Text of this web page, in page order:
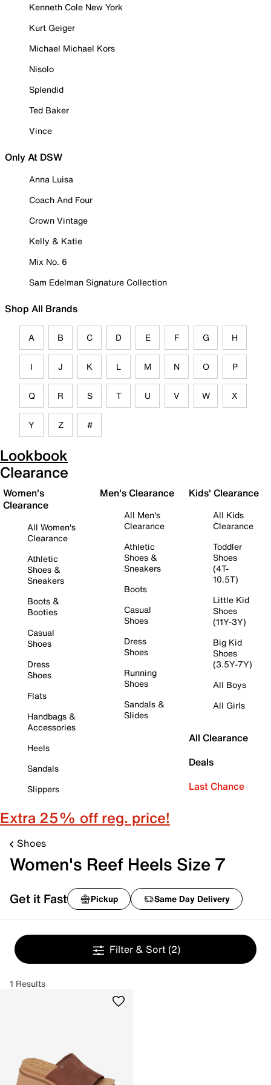
Kenneth Cole New York
Kurt Geiger
Michael Michael Kors
Nisolo
Splendid
Ted Baker
Vince
Only At DSW
Anna Luisa
Coach And Four
Crown Vintage
Kelly & Katie
Mix No. 6
Sam Edelman Signature Collection
Shop All Brands
A B C D E F G H
I J K L M N O P
Q R S T U V W X
Y Z #
Lookbook
Clearance
Women's
Clearance
All Women's
Clearance
Athletic
Shoes &
Sneakers
Boots &
Booties
Casual
Shoes
Dress
Shoes
Flats
Handbags &
Accessories
Heels
Sandals
Slippers
Men's Clearance
All Men's
Clearance
Athletic
Shoes &
Sneakers
Boots
Casual
Shoes
Dress
Shoes
Running
Shoes
Sandals &
Slides
Kids' Clearance
All Kids
Clearance
Toddler
Shoes
(4T-
10.5T)
Little Kid
Shoes
(11Y-3Y)
Big Kid
Shoes
(3.5Y-7Y)
All Boys
All Girls
All Clearance
Deals
Last Chance
Extra 25% off reg. price!
Shoes
Women's Reef Heels Size 7
Get it Fast Pickup Same Day Delivery
Filter & Sort (2)
1 Results